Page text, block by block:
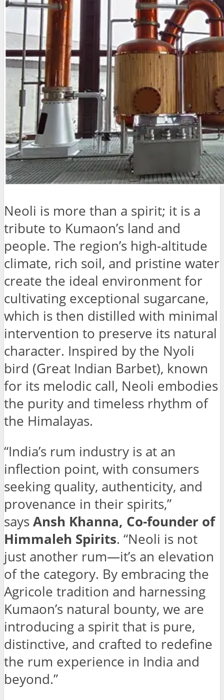
Neoli is more than a spirit; it is a
tribute to Kumaon’s land and
people. The region’s high-altitude
climate, rich soil, and pristine water
create the ideal environment for
cultivating exceptional sugarcane,
which is then distilled with minimal
intervention to preserve its natural
character. Inspired by the Nyoli
bird (Great Indian Barbet), known
for its melodic call, Neoli embodies
the purity and timeless rhythm of
the Himalayas.
“India’s rum industry is at an
inflection point, with consumers
seeking quality, authenticity, and
provenance in their spirits,”
says Ansh Khanna, Co-founder of
Himmaleh Spirits. “Neoli is not
just another rum—it’s an elevation
of the category. By embracing the
Agricole tradition and harnessing
Kumaon’s natural bounty, we are
introducing a spirit that is pure,
distinctive, and crafted to redefine
the rum experience in India and
beyond.”